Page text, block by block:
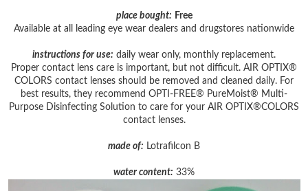
place bought: Free
Available at all leading eye wear dealers and drugstores nationwide
instructions for use: daily wear only, monthly replacement.
Proper contact lens care is important, but not difficult. AIR OPTIX®
COLORS contact lenses should be removed and cleaned daily. For
best results, they recommend OPTI-FREE® PureMoist® Multi-
Purpose Disinfecting Solution to care for your AIR OPTIX®COLORS
contact lenses.
made of: Lotrafilcon B
water content: 33%